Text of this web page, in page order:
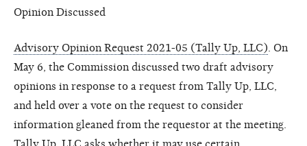
Opinion Discussed
Advisory Opinion Request 2021-05 (Tally Up, LLC) . On
May 6, the Commission discussed two draft advisory
opinions in response to a request from Tally Up, LLC,
and held over a vote on the request to consider
information gleaned from the requestor at the meeting.